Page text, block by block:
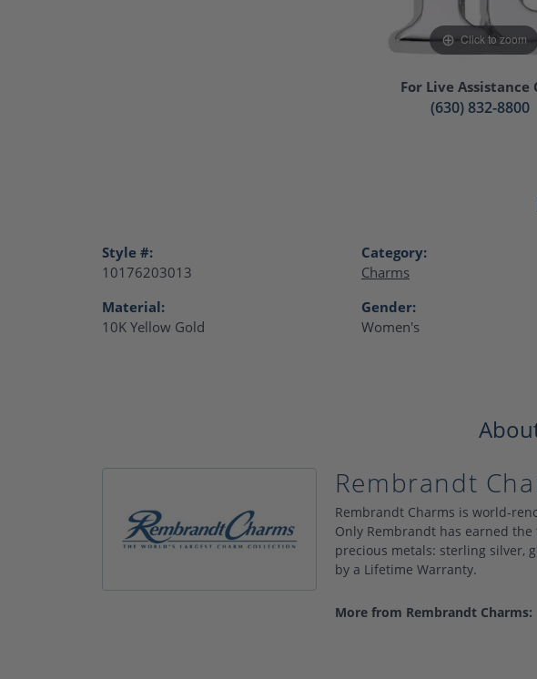
Click to zoom
For Live Assistance
(630) 832-8800
Style #:
10176203013
Material:
10K Yellow Gold
Category:
Charms
Gender:
Women's
Rembrandt
Rembrandt Charms is world-
Only Rembrandt has earned
precious metals: sterling silver,
by a Lifetime Warranty.
More from Rembrandt Charms: